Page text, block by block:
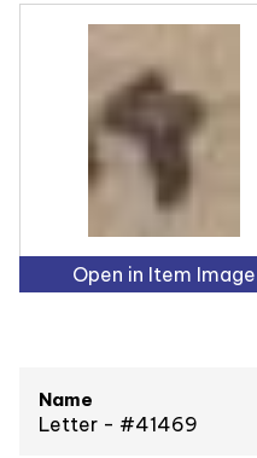
Open in Item Image
Name
Letter - #41469